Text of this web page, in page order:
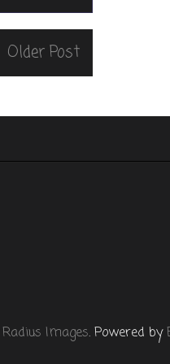
Older Post
Radius Images. Powered by